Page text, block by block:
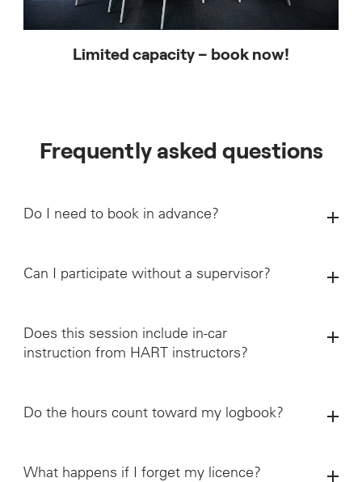
Limited capacity – book now!
Frequently asked questions
Do I need to book in advance?
Can I participate without a supervisor?
Does this session include in-car
instruction from HART instructors?
Do the hours count toward my logbook?
What happens if I forget my licence?